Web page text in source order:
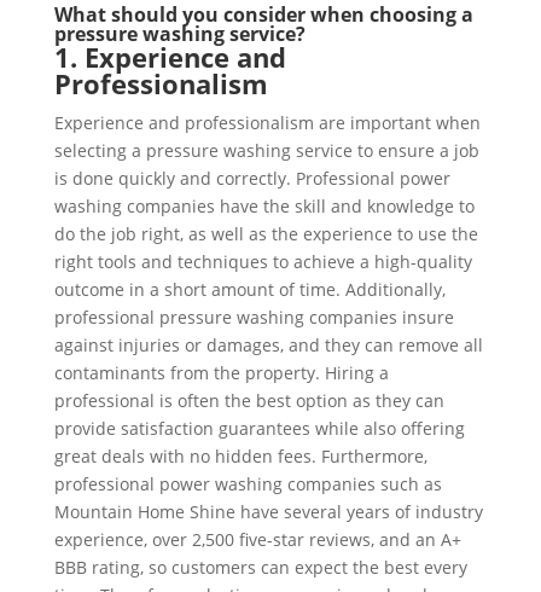
What should you consider when choosing a
pressure washing service?
1. Experience and
Professionalism
Experience and professionalism are important when
selecting a pressure washing service to ensure a job
is done quickly and correctly. Professional power
washing companies have the skill and knowledge to
do the job right, as well as the experience to use the
right tools and techniques to achieve a high-quality
outcome in a short amount of time. Additionally,
professional pressure washing companies insure
against injuries or damages, and they can remove all
contaminants from the property. Hiring a
professional is often the best option as they can
provide satisfaction guarantees while also offering
great deals with no hidden fees. Furthermore,
professional power washing companies such as
Mountain Home Shine have several years of industry
experience, over 2,500 five-star reviews, and an A+
BBB rating, so customers can expect the best every